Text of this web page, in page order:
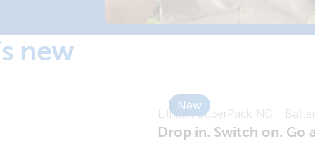
new
New
Lithium SuperPack NG -
Drop in. Switch on. Go